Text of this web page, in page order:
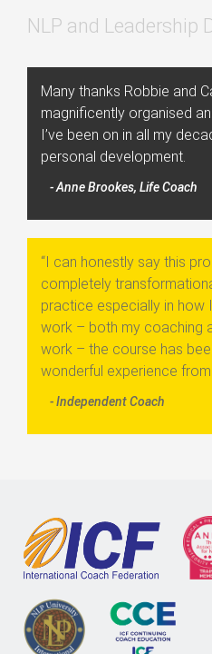
NLP and Leadership
Many thanks Robbie and
magnificently organised
I’ve been on in all my
personal development.
- Anne Brookes, Life Coach
“I can honestly say this
completely
practice especially in how
work – both my coaching
work – the course has
wonderful experience
- Independent Coach